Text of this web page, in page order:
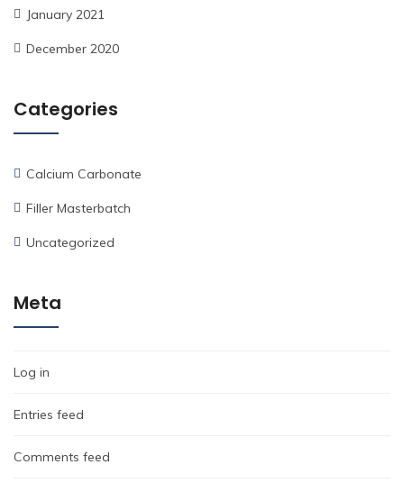
January 2021
December 2020
Categories
Calcium Carbonate
Filler Masterbatch
Uncategorized
Meta
Log in
Entries feed
Comments feed